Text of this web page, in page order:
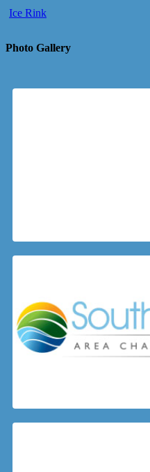
Ice Rink
Photo Gallery